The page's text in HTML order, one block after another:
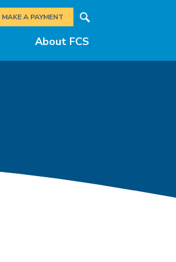
About FCS
MAKE A PAYMENT
Search